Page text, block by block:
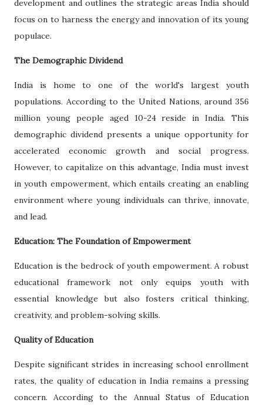
development and outlines the strategic areas India should
focus on to harness the energy and innovation of its young
populace.
The Demographic Dividend
India is home to one of the world's largest youth
populations. According to the United Nations, around 356
million young people aged 10-24 reside in India. This
demographic dividend presents a unique opportunity for
accelerated economic growth and social progress.
However, to capitalize on this advantage, India must invest
in youth empowerment, which entails creating an enabling
environment where young individuals can thrive, innovate,
and lead.
Education: The Foundation of Empowerment
Education is the bedrock of youth empowerment. A robust
educational framework not only equips youth with
essential knowledge but also fosters critical thinking,
creativity, and problem-solving skills.
Quality of Education
Despite significant strides in increasing school enrollment
rates, the quality of education in India remains a pressing
concern. According to the Annual Status of Education